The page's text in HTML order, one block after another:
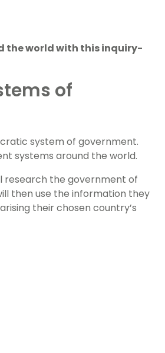
the world with this inquiry-
of
system of government.
systems around the world.
research the government of
then use the information they
their chosen country’s